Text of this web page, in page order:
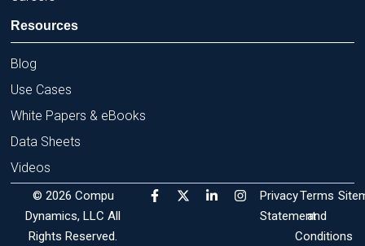
Resources
Blog
Use Cases
White Papers & eBooks
Data Sheets
Videos
© 2026 Compu
Dynamics, LLC All
Rights Reserved.
F
a
X
-
L
i
I
n
Privacy
Statement
Terms
and
Conditions